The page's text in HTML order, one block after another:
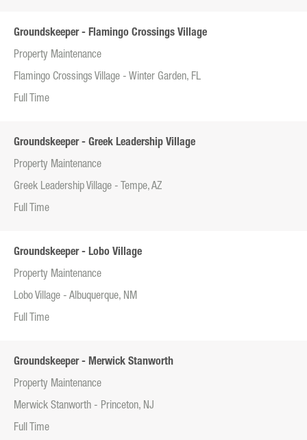
Groundskeeper - Flamingo Crossings Village
Property Maintenance
Flamingo Crossings Village - Winter Garden, FL
Full Time
Groundskeeper - Greek Leadership Village
Property Maintenance
Greek Leadership Village - Tempe, AZ
Full Time
Groundskeeper - Lobo Village
Property Maintenance
Lobo Village - Albuquerque, NM
Full Time
Groundskeeper - Merwick Stanworth
Property Maintenance
Merwick Stanworth - Princeton, NJ
Full Time